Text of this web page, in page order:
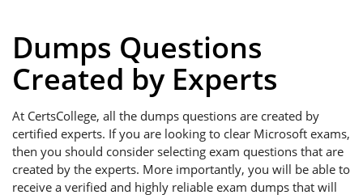
Dumps Questions
Created by Experts
At CertsCollege, all the dumps questions are created by
certified experts. If you are looking to clear Microsoft exams,
then you should consider selecting exam questions that are
created by the experts. More importantly, you will be able to
receive a verified and highly reliable exam dumps that will